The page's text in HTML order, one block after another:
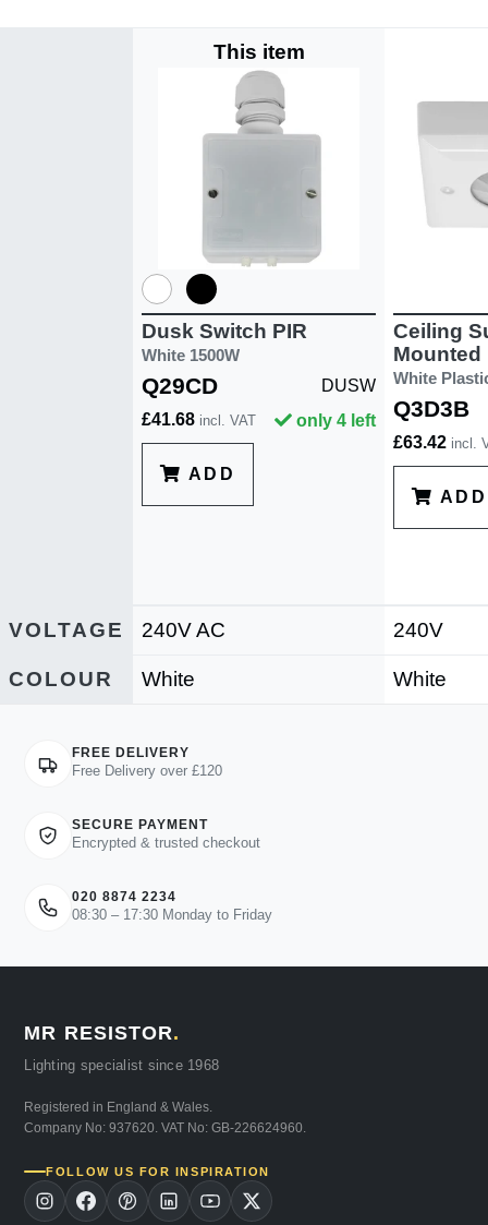
This item
Dusk Switch PIR
White 1500W
Q29CD
DUSW
£41.68 incl. VAT only 4 left
ADD
Ceiling
Mounted
White
Q3D3B
£63.42 incl.
ADD
VOLTAGE 240V AC 240V
COLOUR White White
FREE DELIVERY
Free Delivery over £120
SECURE PAYMENT
Encrypted & trusted checkout
020 8874 2234
08:30 – 17:30 Monday to Friday
MR RESISTOR.
Lighting specialist since 1968
Registered in England & Wales.
Company No: 937620. VAT No: GB-226624960.
FOLLOW US FOR INSPIRATION